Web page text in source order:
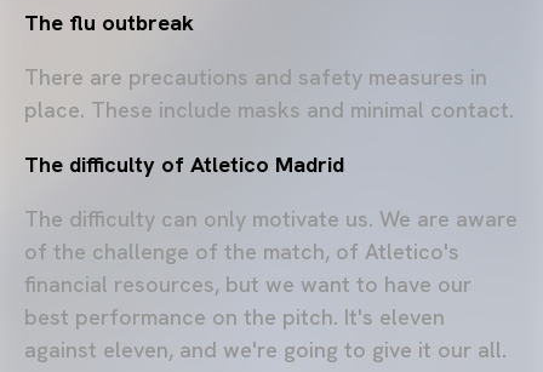
The flu outbreak
There are precautions and safety measures in
place. These include masks and minimal contact.
The difficulty of Atletico Madrid
The difficulty can only motivate us. We are aware
of the challenge of the match, of Atletico's
financial resources, but we want to have our
best performance on the pitch. It's eleven
against eleven, and we're going to give it our all.